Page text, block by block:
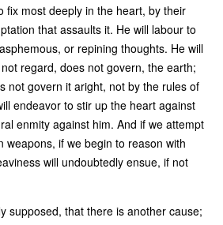
fix most deeply in the heart, by their
that assaults it. He will labour to
or repining thoughts. He will
regard, does not govern, the earth;
not govern it aright, not by the rules of
endeavor to stir up the heart against
enmity against him. And if we attempt
weapons, if we begin to reason with
will undoubtedly ensue, if not
supposed, that there is another cause;